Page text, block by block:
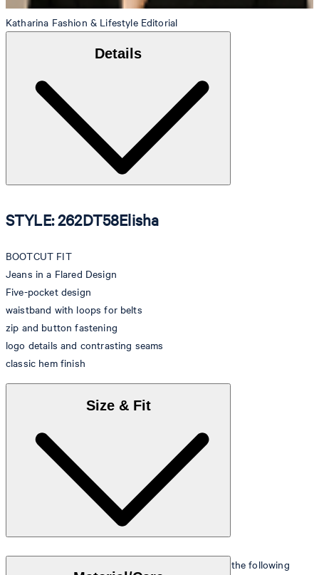
Katharina Fashion & Lifestyle Editorial
Details
STYLE: 262DT58Elisha
BOOTCUT FIT
Jeans in a Flared Design
Five-pocket design
waistband with loops for belts
zip and button fastening
logo details and contrasting seams
classic hem finish
Size & Fit
The model is wearing a European size 26 and has the following